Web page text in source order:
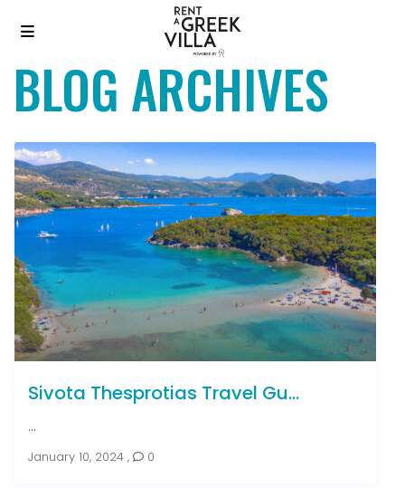
BLOG ARCHIVES
Sivota Thesprotias Travel Gu...
...
January 10, 2024 , 0